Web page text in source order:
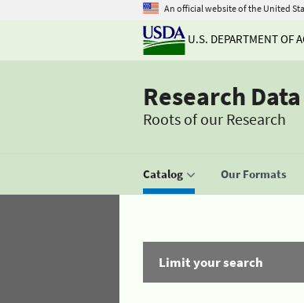
An official website of the United
U.S. DEPARTMENT OF
Research
Roots of our Research
Catalog Our Formats
Limit your search